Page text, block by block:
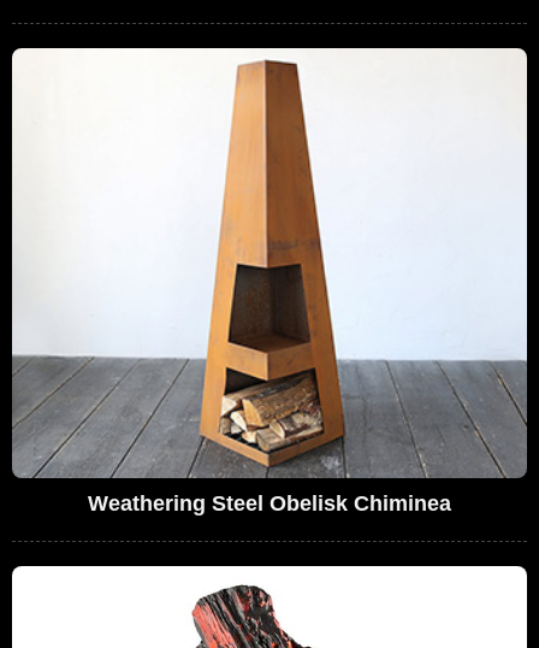
Weathering Steel Obelisk Chiminea